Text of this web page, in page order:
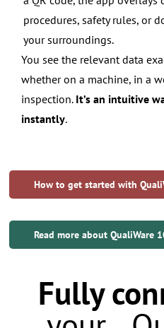
procedures, safety rules, or
your surroundings.
You see the relevant data
whether on a machine, in a
inspection. It’s an intuitive
instantly.
How to get started with
Read more about QualiWare
Fully